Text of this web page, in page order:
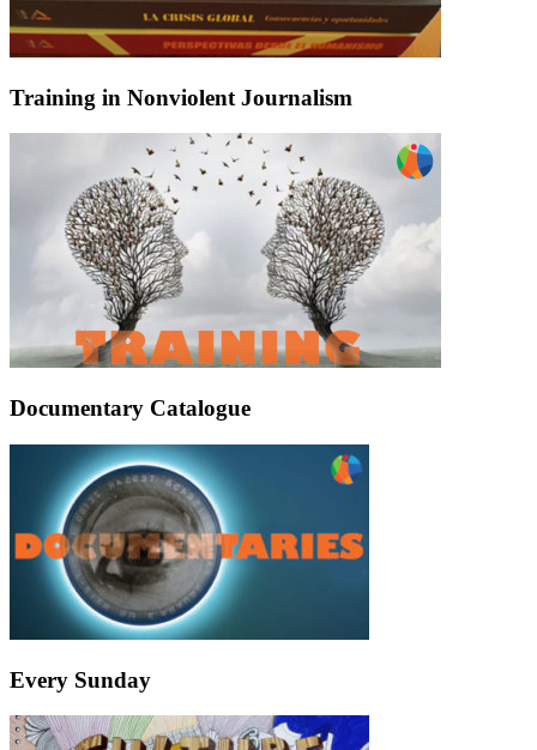
Training in Nonviolent Journalism
Documentary Catalogue
Every Sunday